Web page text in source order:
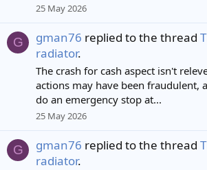
25 May 2026
G gman76 replied to the thread
radiator.
The crash for cash aspect isn't
actions may have been fraudulent,
do an emergency stop at...
25 May 2026
G gman76 replied to the thread
radiator.